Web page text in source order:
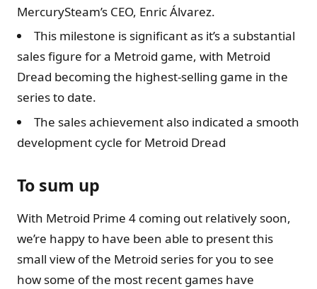
MercurySteam’s CEO, Enric Álvarez.
This milestone is significant as it’s a substantial
sales figure for a Metroid game, with Metroid
Dread becoming the highest-selling game in the
series to date.
The sales achievement also indicated a smooth
development cycle for Metroid Dread
To sum up
With Metroid Prime 4 coming out relatively soon,
we’re happy to have been able to present this
small view of the Metroid series for you to see
how some of the most recent games have